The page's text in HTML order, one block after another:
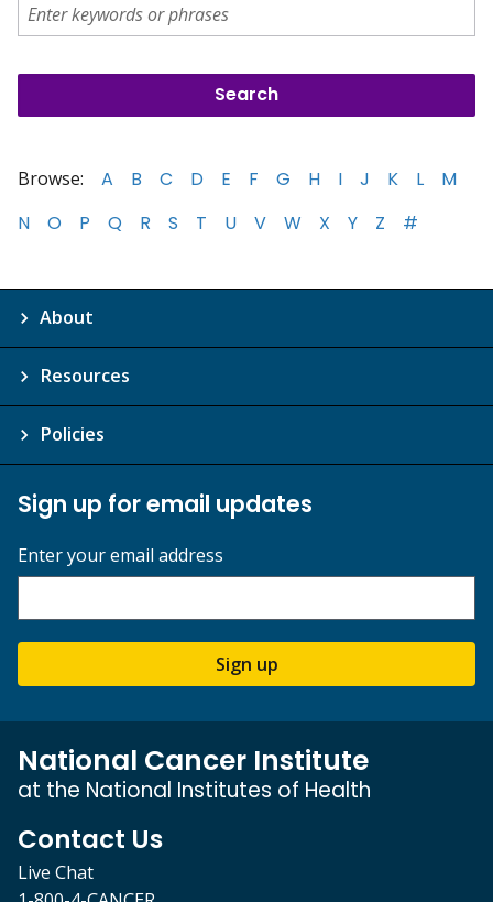
Browse: A B C D E F G H I J K L
M
N
O P Q R S T U V W X Y Z #
About
Resources
Policies
Sign up for email updates
Enter your email address
Sign up
National Cancer Institute
at the National Institutes of Health
Contact Us
Live Chat